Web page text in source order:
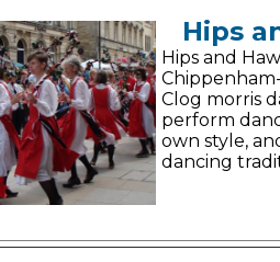
Hips
Hips and
Clog morris
perform
own style,
dancing